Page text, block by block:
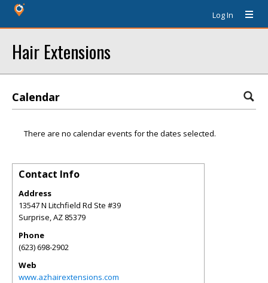
Log In
Hair Extensions
Calendar
There are no calendar events for the dates selected.
Contact Info
Address
13547 N Litchfield Rd Ste #39
Surprise,AZ 85379
Phone
(623) 698-2902
Web
www.azhairextensions.com